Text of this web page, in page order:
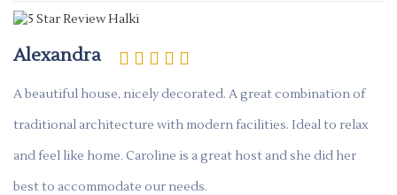
Alexandra
A beautiful house, nicely decorated. A great combination of
traditional architecture with modern facilities. Ideal to relax
and feel like home. Caroline is a great host and she did her
best to accommodate our needs.